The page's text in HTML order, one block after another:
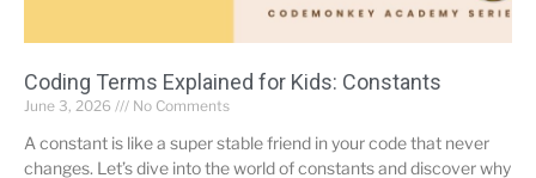
Coding Terms Explained for Kids: Constants
June 3, 2026 No Comments
A constant is like a super stable friend in your code that never
changes. Let’s dive into the world of constants and discover why